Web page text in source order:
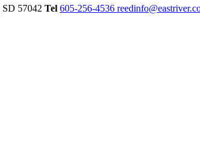
SD 57042 Tel 605-256-4536